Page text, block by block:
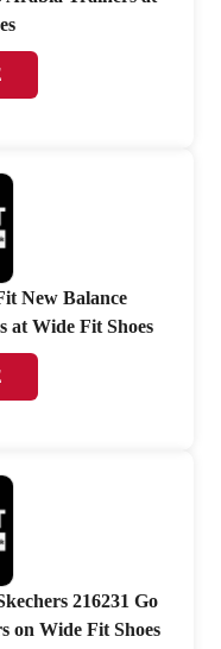
New Balance
Wide Fit Shoes
216231 Go
on Wide Fit Shoes